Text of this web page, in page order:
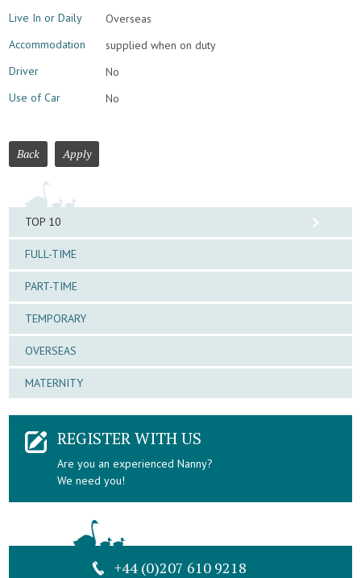
Live In or Daily
Overseas
Accommodation
supplied when on duty
Driver
No
Use of Car
No
Back Apply
TOP 10
FULL-TIME
PART-TIME
TEMPORARY
OVERSEAS
MATERNITY
REGISTER WITH US
Are you an experienced Nanny?
We need you!
+44 (0)207 610 9218